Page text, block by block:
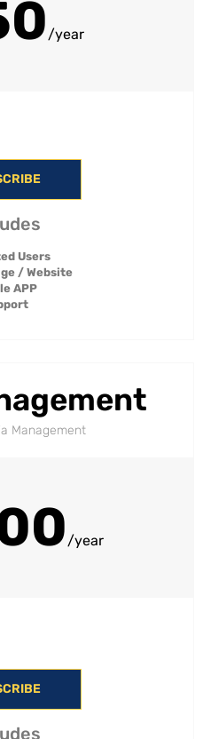
/year
Users
/ Website
APP
Management​
/year